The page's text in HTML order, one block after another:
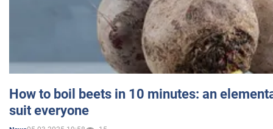
How to boil beets in 10 minutes: an
suit everyone